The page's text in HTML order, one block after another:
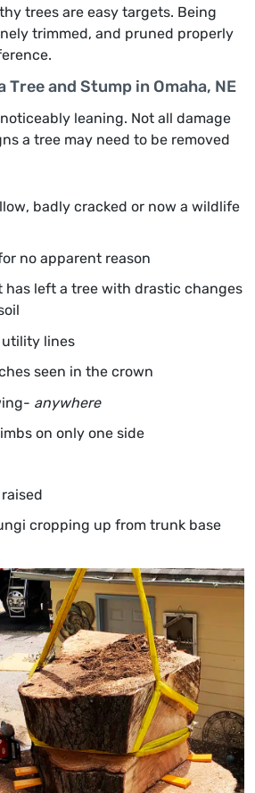
trees are easy targets. Being
trimmed, and pruned properly
Tree and Stump in Omaha, NE
leaning. Not all damage
a tree may need to be removed
badly cracked or now a wildlife
no apparent reason
has left a tree with drastic changes
lines
seen in the crown
anywhere
on only one side
cropping up from trunk base